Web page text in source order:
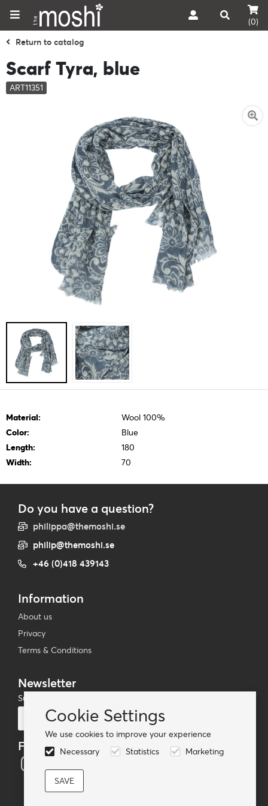
Cookie Settings
We use cookies to improve your experience
Necessary
Statistics Marketing
(0)
Return to catalog
Scarf Tyra, blue
ART11351
Material:
Wool 100%
Color:
Blue
Length:
180
Width:
70
Do you have a question?
philippa@themoshi.se
philip@themoshi.se
+46 (0)418 439143
Information
About us
Privacy
Terms & Conditions
Newsletter
Subscribe to our mailing list
Follow us